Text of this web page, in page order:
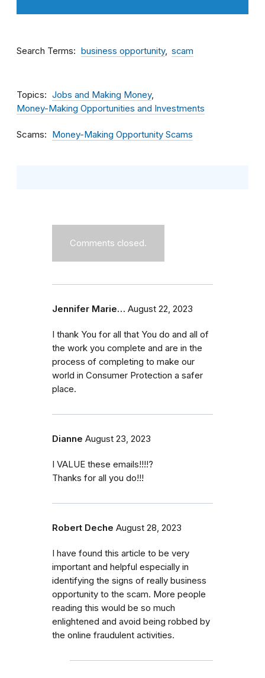
Search Terms business opportunity scam
Topics
Jobs and Making Money
Money-Making Opportunities and Investments
Scams Money-Making Opportunity Scams
Comments closed.
Jennifer Marie… August 22, 2023
I thank You for all that You do and all of
the work you complete and are in the
process of completing to make our
world in Consumer Protection a safer
place.
Dianne August 23, 2023
I VALUE these emails!!!!?
Thanks for all you do!!!
Robert Deche August 28, 2023
I have found this article to be very
important and helpful especially in
identifying the signs of really business
opportunity to the scam. More people
reading this would be so much
enlightened and avoid being robbed by
the online fraudulent activities.